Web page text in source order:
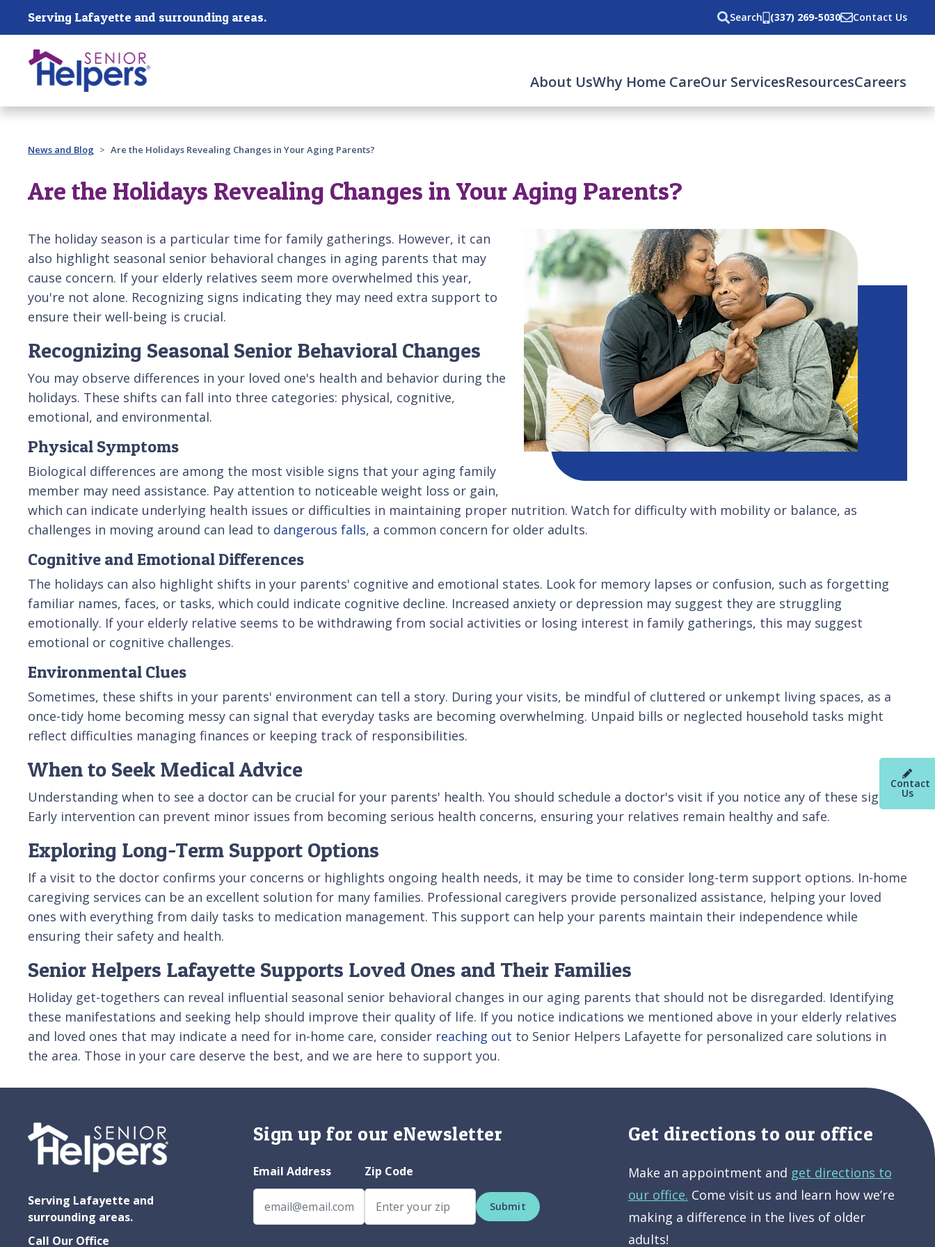
Skip main navigation
Serving Lafayette and surrounding areas. Search (337) 269-5030 Contact Us
About UsWhy Home CareOur ServicesResourcesCareers
Past main navigation
Contact
Us
News and Blog Are the Holidays Revealing Changes in Your Aging Parents?
Are the Holidays Revealing Changes in Your Aging Parents?
The holiday season is a particular time for family gatherings. However, it can
also highlight seasonal senior behavioral changes in aging parents that may
cause concern. If your elderly relatives seem more overwhelmed this year,
you're not alone. Recognizing signs indicating they may need extra support to
ensure their well-being is crucial.
Recognizing Seasonal Senior Behavioral Changes
You may observe differences in your loved one's health and behavior during the
holidays. These shifts can fall into three categories: physical, cognitive,
emotional, and environmental.
Physical Symptoms
Biological differences are among the most visible signs that your aging family
member may need assistance. Pay attention to noticeable weight loss or gain,
which can indicate underlying health issues or difficulties in maintaining proper nutrition. Watch for difficulty with mobility or balance, as
challenges in moving around can lead to dangerous falls, a common concern for older adults.
Cognitive and Emotional Differences
The holidays can also highlight shifts in your parents' cognitive and emotional states. Look for memory lapses or confusion, such as forgetting
familiar names, faces, or tasks, which could indicate cognitive decline. Increased anxiety or depression may suggest they are struggling
emotionally. If your elderly relative seems to be withdrawing from social activities or losing interest in family gatherings, this may suggest
emotional or cognitive challenges.
Environmental Clues
Sometimes, these shifts in your parents' environment can tell a story. During your visits, be mindful of cluttered or unkempt living spaces, as a
once-tidy home becoming messy can signal that everyday tasks are becoming overwhelming. Unpaid bills or neglected household tasks might
reflect difficulties managing finances or keeping track of responsibilities.
When to Seek Medical Advice
Understanding when to see a doctor can be crucial for your parents' health. You should schedule a doctor's visit if you notice any of these signs.
Early intervention can prevent minor issues from becoming serious health concerns, ensuring your relatives remain healthy and safe.
Exploring Long-Term Support Options
If a visit to the doctor confirms your concerns or highlights ongoing health needs, it may be time to consider long-term support options. In-home
caregiving services can be an excellent solution for many families. Professional caregivers provide personalized assistance, helping your loved
ones with everything from daily tasks to medication management. This support can help your parents maintain their independence while
ensuring their safety and health.
Senior Helpers Lafayette Supports Loved Ones and Their Families
Holiday get-togethers can reveal influential seasonal senior behavioral changes in our aging parents that should not be disregarded. Identifying
these manifestations and seeking help should improve their quality of life. If you notice indications we mentioned above in your elderly relatives
and loved ones that may indicate a need for in-home care, consider reaching out to Senior Helpers Lafayette for personalized care solutions in
the area. Those in your care deserve the best, and we are here to support you.
Serving Lafayette and
surrounding areas.
Call Our Office
Sign up for our eNewsletter
Email Address Zip Code
Submit
Get directions to our office
Make an appointment and get directions to
our office. Come visit us and learn how we’re
making a difference in the lives of older
adults!